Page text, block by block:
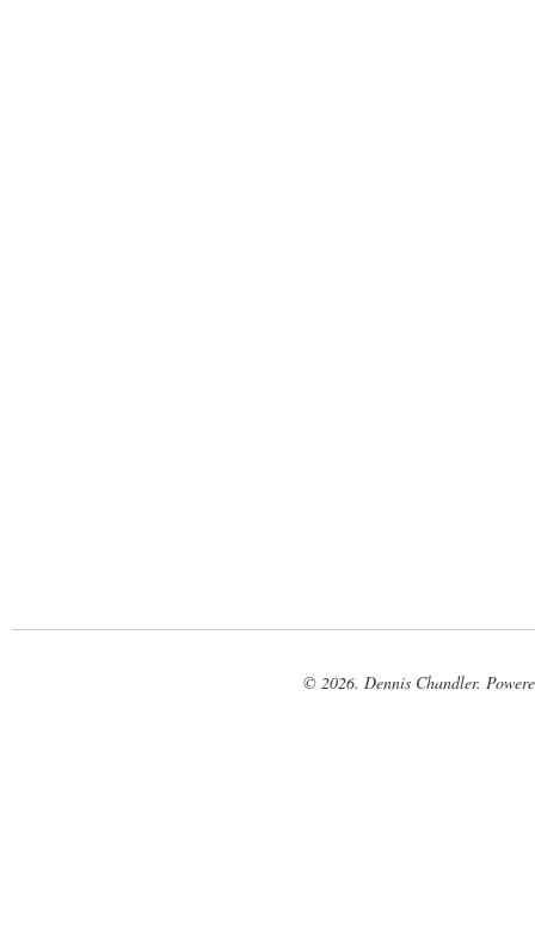
© 2026. Dennis Chandler.